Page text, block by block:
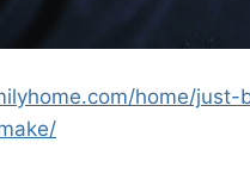
home/